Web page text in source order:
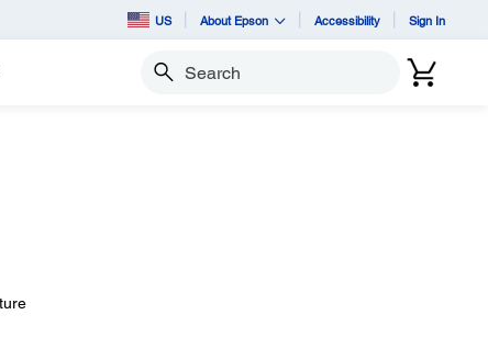
US About Epson Accessibility Sign In
Search